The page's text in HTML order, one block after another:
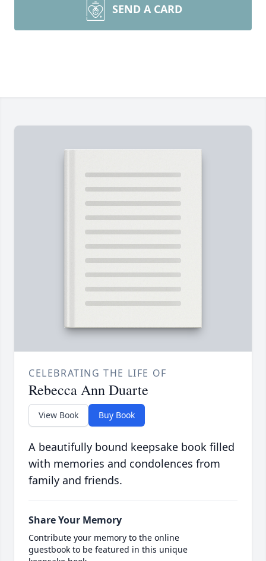
SEND A CARD
CELEBRATING THE LIFE OF
Rebecca Ann Duarte
View Book Buy Book
A beautifully bound keepsake book filled
with memories and condolences from
family and friends.
Share Your Memory
Contribute your memory to the online
guestbook to be featured in this unique